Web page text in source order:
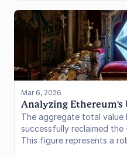
underlying proof-of-stake
analyze the structural
impact on staking yields,
signals for institutional
ecosystem.
Mar 6, 2026
Analyzing Ethereum's
The aggregate total value
successfully reclaimed the
This figure represents a